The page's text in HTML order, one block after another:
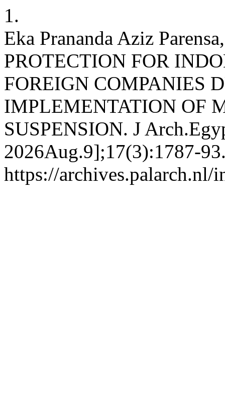
1.
Eka Prananda Aziz
PROTECTION FOR
FOREIGN COMPANIES
IMPLEMENTATION OF
SUSPENSION. J
2026Aug.9];17(3):1787-
https://archives.palarch.nl/